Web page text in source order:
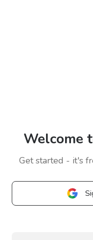
Welcome
Get started - it's